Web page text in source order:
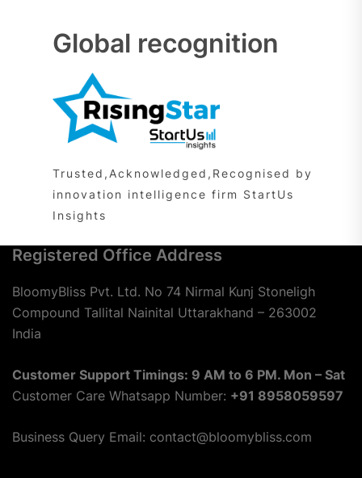
Global recognition
Trusted,Acknowledged,Recognised by
innovation intelligence firm StartUs
Insights
Registered Office Address
BloomyBliss Pvt. Ltd. No 74 Nirmal Kunj Stoneligh
Compound Tallital Nainital Uttarakhand – 263002
India
Customer Support Timings: 9 AM to 6 PM. Mon – Sat
Customer Care Whatsapp Number: +91 8958059597
Business Query Email: contact@bloomybliss.com